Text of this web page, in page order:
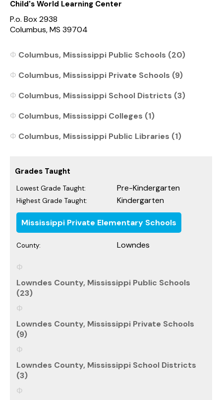
Child's World Learning Center
P.o. Box 2938
Columbus, MS 39704
Columbus, Mississippi Public Schools (20)
Columbus, Mississippi Private Schools (9)
Columbus, Mississippi School Districts (3)
Columbus, Mississippi Colleges (1)
Columbus, Mississippi Public Libraries (1)
Grades Taught
Lowest Grade Taught: Pre-Kindergarten
Highest Grade Taught: Kindergarten
Mississippi Private Elementary Schools
County: Lowndes
Lowndes County, Mississippi Public Schools
(23)
Lowndes County, Mississippi Private Schools
(9)
Lowndes County, Mississippi School Districts
(3)